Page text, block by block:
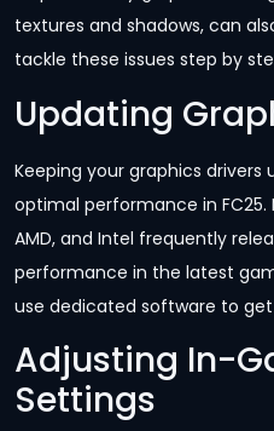
textures and shadows, can
tackle these issues step by
Updating
Keeping your graphics
optimal performance in FC25.
AMD, and Intel frequently
performance in the latest
use dedicated software to
Adjusting In-
Settings